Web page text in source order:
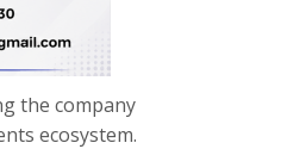
the company
ecosystem.